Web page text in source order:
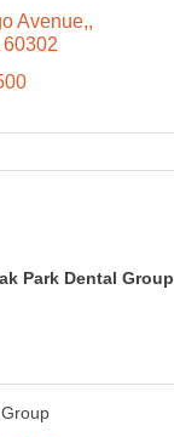
Avenue,
60302
Park Dental Group